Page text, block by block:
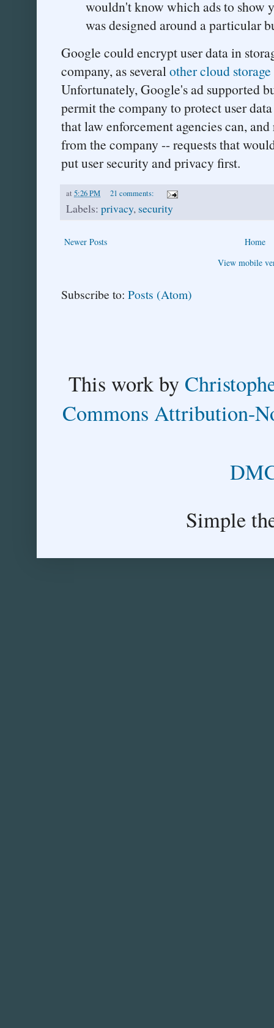
wouldn't know which ads to show
was designed around a particular
Google could encrypt user data in
company, as severalother cloud
Unfortunately, Google's ad supported
permit the company to protect user
that law enforcement agencies can,
from the company -- requests that
put user security and privacy first.
at 5:26 PM 21 comments:
Labels: privacy, security
Newer Posts
Home
View mobile
Subscribe to: Posts (Atom)
This workby
Commons Attribution-
Simple